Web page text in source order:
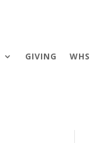
GIVING WHS